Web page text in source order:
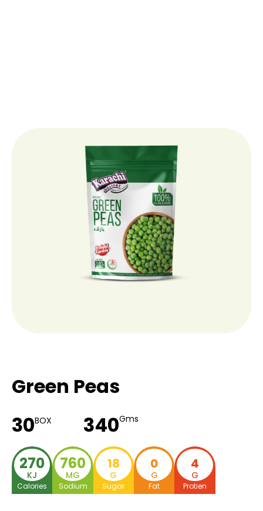
Green Peas
30BOX 340Gms
270
KJ
Calories
760
MG
Sodium
18
G
Sugar
0
G
Fat
4
G
Protien